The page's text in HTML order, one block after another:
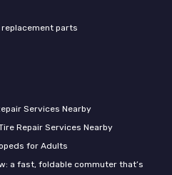
parts
Services Nearby
Repair Services Nearby
for Adults
a fast, foldable commuter that’s